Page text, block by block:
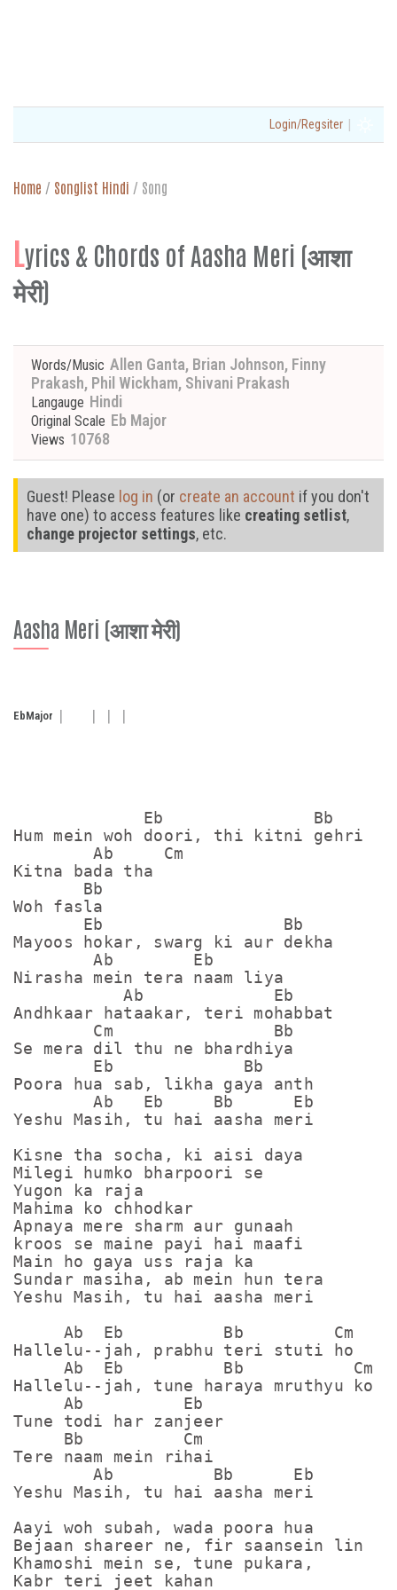
Login/Regsiter |
Home / Songlist Hindi / Song
Lyrics & Chords of Aasha Meri (आशा
मेरी)
Words/Music Allen Ganta, Brian Johnson, Finny
Prakash, Phil Wickham, Shivani Prakash
Langauge Hindi
Original Scale Eb Major
Views 10768
Guest! Please log in (or create an account if you don't
have one) to access features like creating setlist,
change projector settings, etc.
Aasha Meri (आशा मेरी)
EbMajor
             Eb               Bb
Hum mein woh doori, thi kitni gehri
        Ab     Cm
Kitna bada tha
       Bb
Woh fasla
       Eb                  Bb
Mayoos hokar, swarg ki aur dekha
        Ab        Eb
Nirasha mein tera naam liya
           Ab             Eb
Andhkaar hataakar, teri mohabbat
        Cm                Bb
Se mera dil thu ne bhardhiya
        Eb             Bb
Poora hua sab, likha gaya anth
        Ab   Eb     Bb      Eb
Yeshu Masih, tu hai aasha meri
Kisne tha socha, ki aisi daya
Milegi humko bharpoori se
Yugon ka raja
Mahima ko chhodkar
Apnaya mere sharm aur gunaah
kroos se maine payi hai maafi
Main ho gaya uss raja ka
Sundar masiha, ab mein hun tera
Yeshu Masih, tu hai aasha meri
     Ab  Eb          Bb         Cm
Hallelu--jah, prabhu teri stuti ho
     Ab  Eb          Bb           Cm
Hallelu--jah, tune haraya mruthyu ko
     Ab          Eb
Tune todi har zanjeer
     Bb          Cm
Tere naam mein rihai
        Ab          Bb      Eb
Yeshu Masih, tu hai aasha meri
Aayi woh subah, wada poora hua
Bejaan shareer ne, fir saansein lin
Khamoshi mein se, tune pukara,
Kabr teri jeet kahan